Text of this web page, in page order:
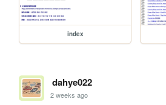
index
dahye022
2 weeks ago